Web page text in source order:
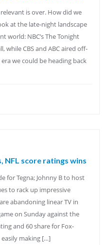
is over. How did we
at the late-night landscape
world: NBC’s The Tonight
while CBS and ABC aired off-
we could be heading back
NFL score ratings wins
for Tegna; Johnny B to host
to rack up impressive
abandoning linear TV in
on Sunday against the
and 60 share for Fox-
easily making […]